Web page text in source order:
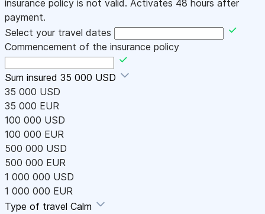
insurance policy is not valid. Activates 48 hours after
payment.
Select your travel dates
Commencement of the insurance policy
Sum insured 35 000 USD
35 000 USD
35 000 EUR
100 000 USD
100 000 EUR
500 000 USD
500 000 EUR
1 000 000 USD
1 000 000 EUR
Type of travel Calm